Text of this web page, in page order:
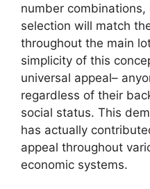
number
selection will match
throughout the main
simplicity of this
universal appeal–
regardless of their
social status. This
has actually
appeal throughout
economic systems.